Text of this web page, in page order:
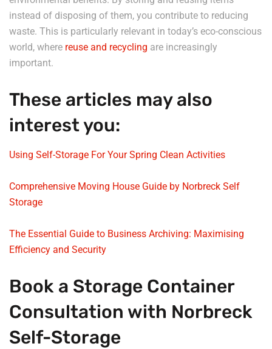
instead of disposing of them, you contribute to reducing
waste. This is particularly relevant in today’s eco-conscious
world, where reuse and recycling are increasingly
important.
These articles may also
interest you:
Using Self-Storage For Your Spring Clean Activities
Comprehensive Moving House Guide by Norbreck Self
Storage
The Essential Guide to Business Archiving: Maximising
Efficiency and Security
Book a Storage Container
Consultation with Norbreck
Self-Storage